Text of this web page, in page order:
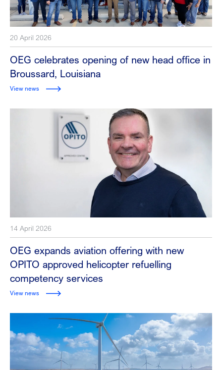
20 April 2026
OEG celebrates opening of new head office in
Broussard, Louisiana
View news
14 April 2026
OEG expands aviation offering with new
OPITO approved helicopter refuelling
competency services
View news